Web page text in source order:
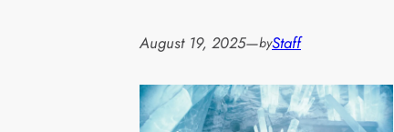
August 19, 2025—byStaff